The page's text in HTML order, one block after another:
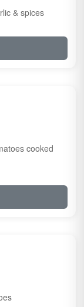
& spices
cooked